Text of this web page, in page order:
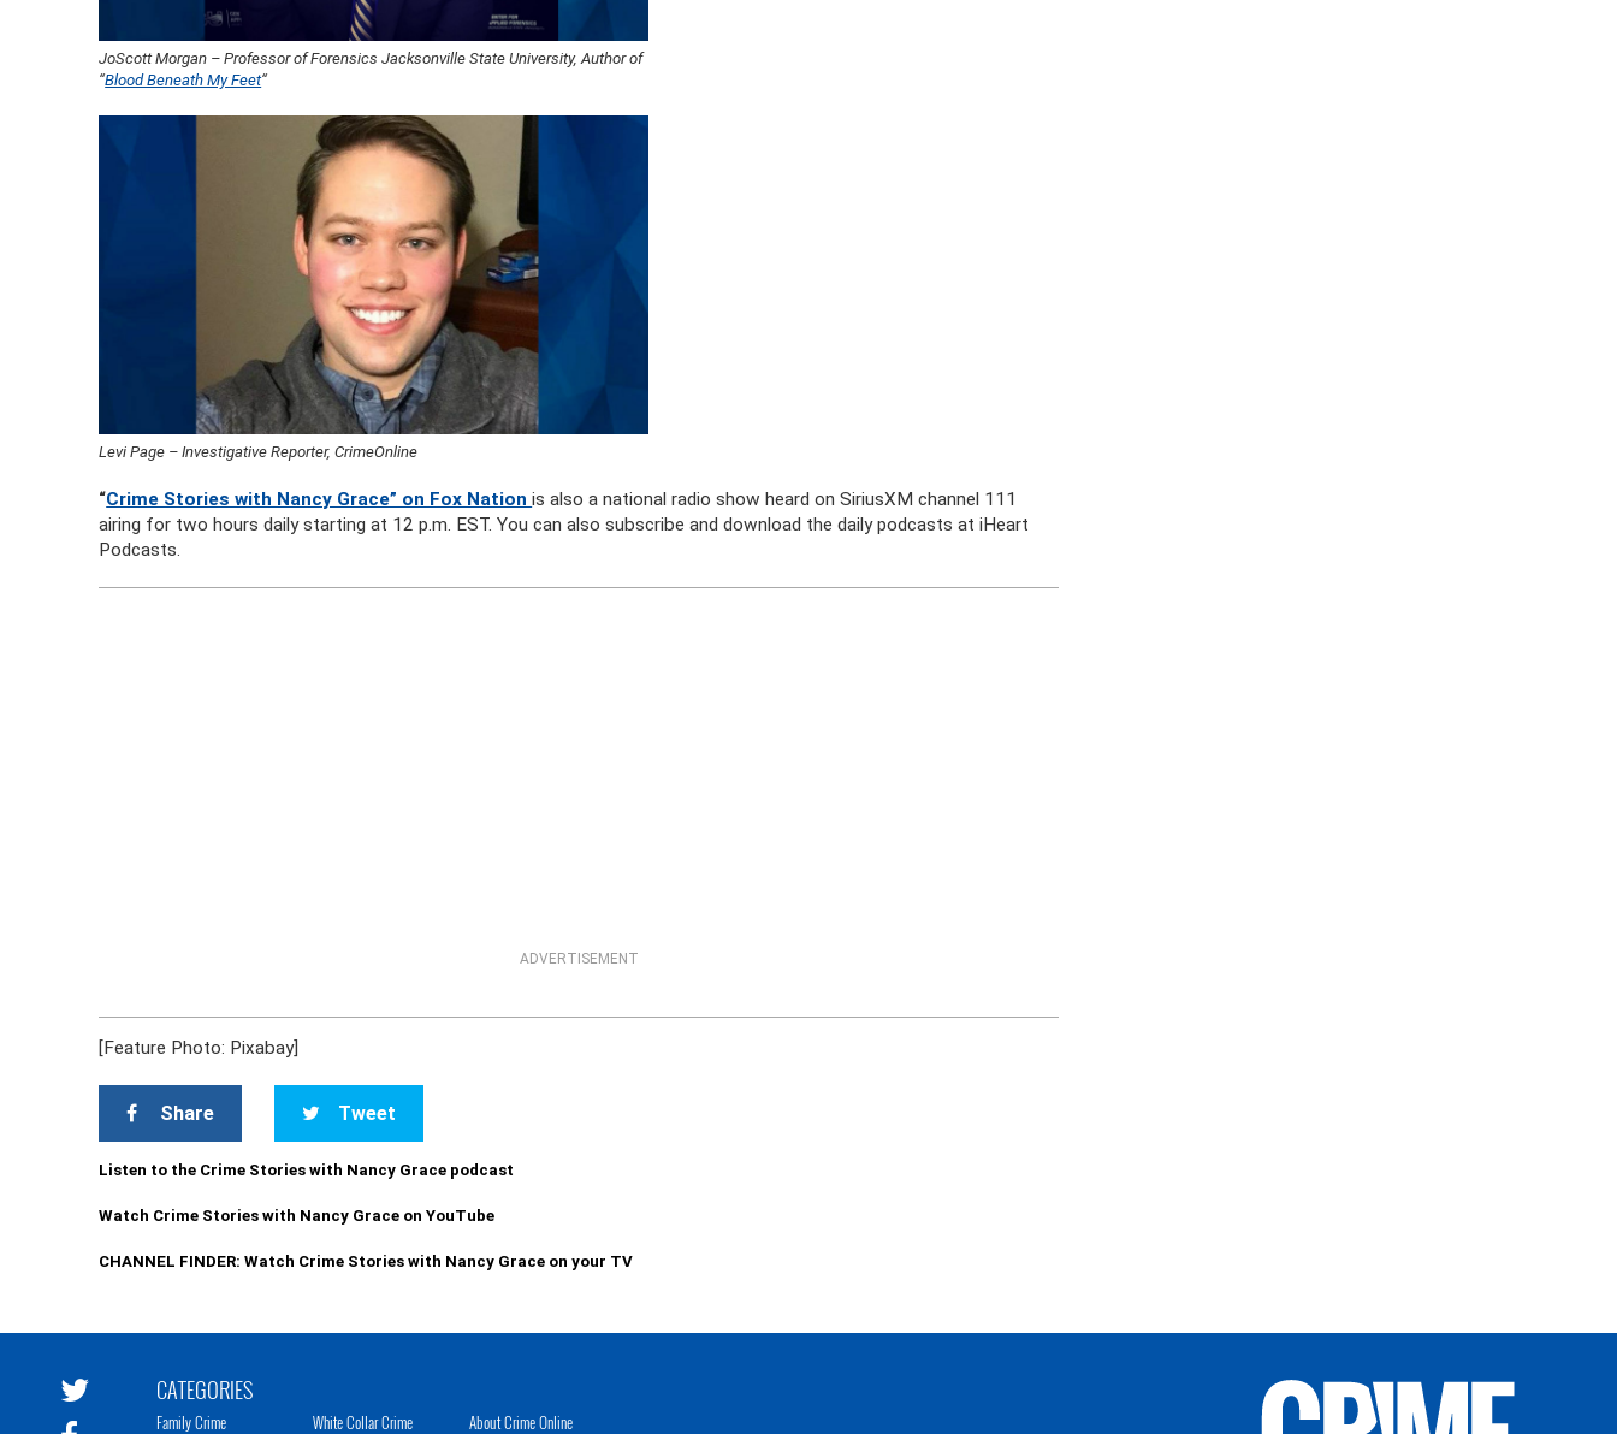
JoScott Morgan – Professor of Forensics Jacksonville State University, Author of
“Blood Beneath My Feet“
Levi Page – Investigative Reporter, CrimeOnline
“Crime Stories with Nancy Grace” on Fox Nationis also a national radio show heard on SiriusXM channel 111
airing for two hours daily starting at 12 p.m. EST. You can also subscribe and download the daily podcasts at iHeart
Podcasts.
ADVERTISEMENT
[Feature Photo: Pixabay]
Share Tweet
Listen to the Crime Stories with Nancy Grace podcast
Watch Crime Stories with Nancy Grace on YouTube
CHANNEL FINDER: Watch Crime Stories with Nancy Grace on your TV
CATEGORIES
Family Crime White Collar Crime About Crime Online